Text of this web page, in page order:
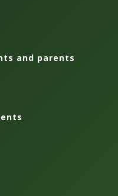
and parents